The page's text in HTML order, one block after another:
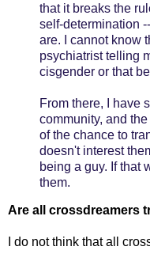
that it breaks the
self-determination
are. I cannot know
psychiatrist telling
cisgender or that
From there, I have
community, and
of the chance to
doesn't interest
being a guy. If that
them.
Are all crossdreamers
I do not think that all